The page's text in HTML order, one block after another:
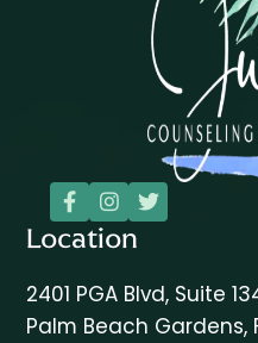
  
Location
2401 PGA Blvd, Suite
Palm Beach Gardens,